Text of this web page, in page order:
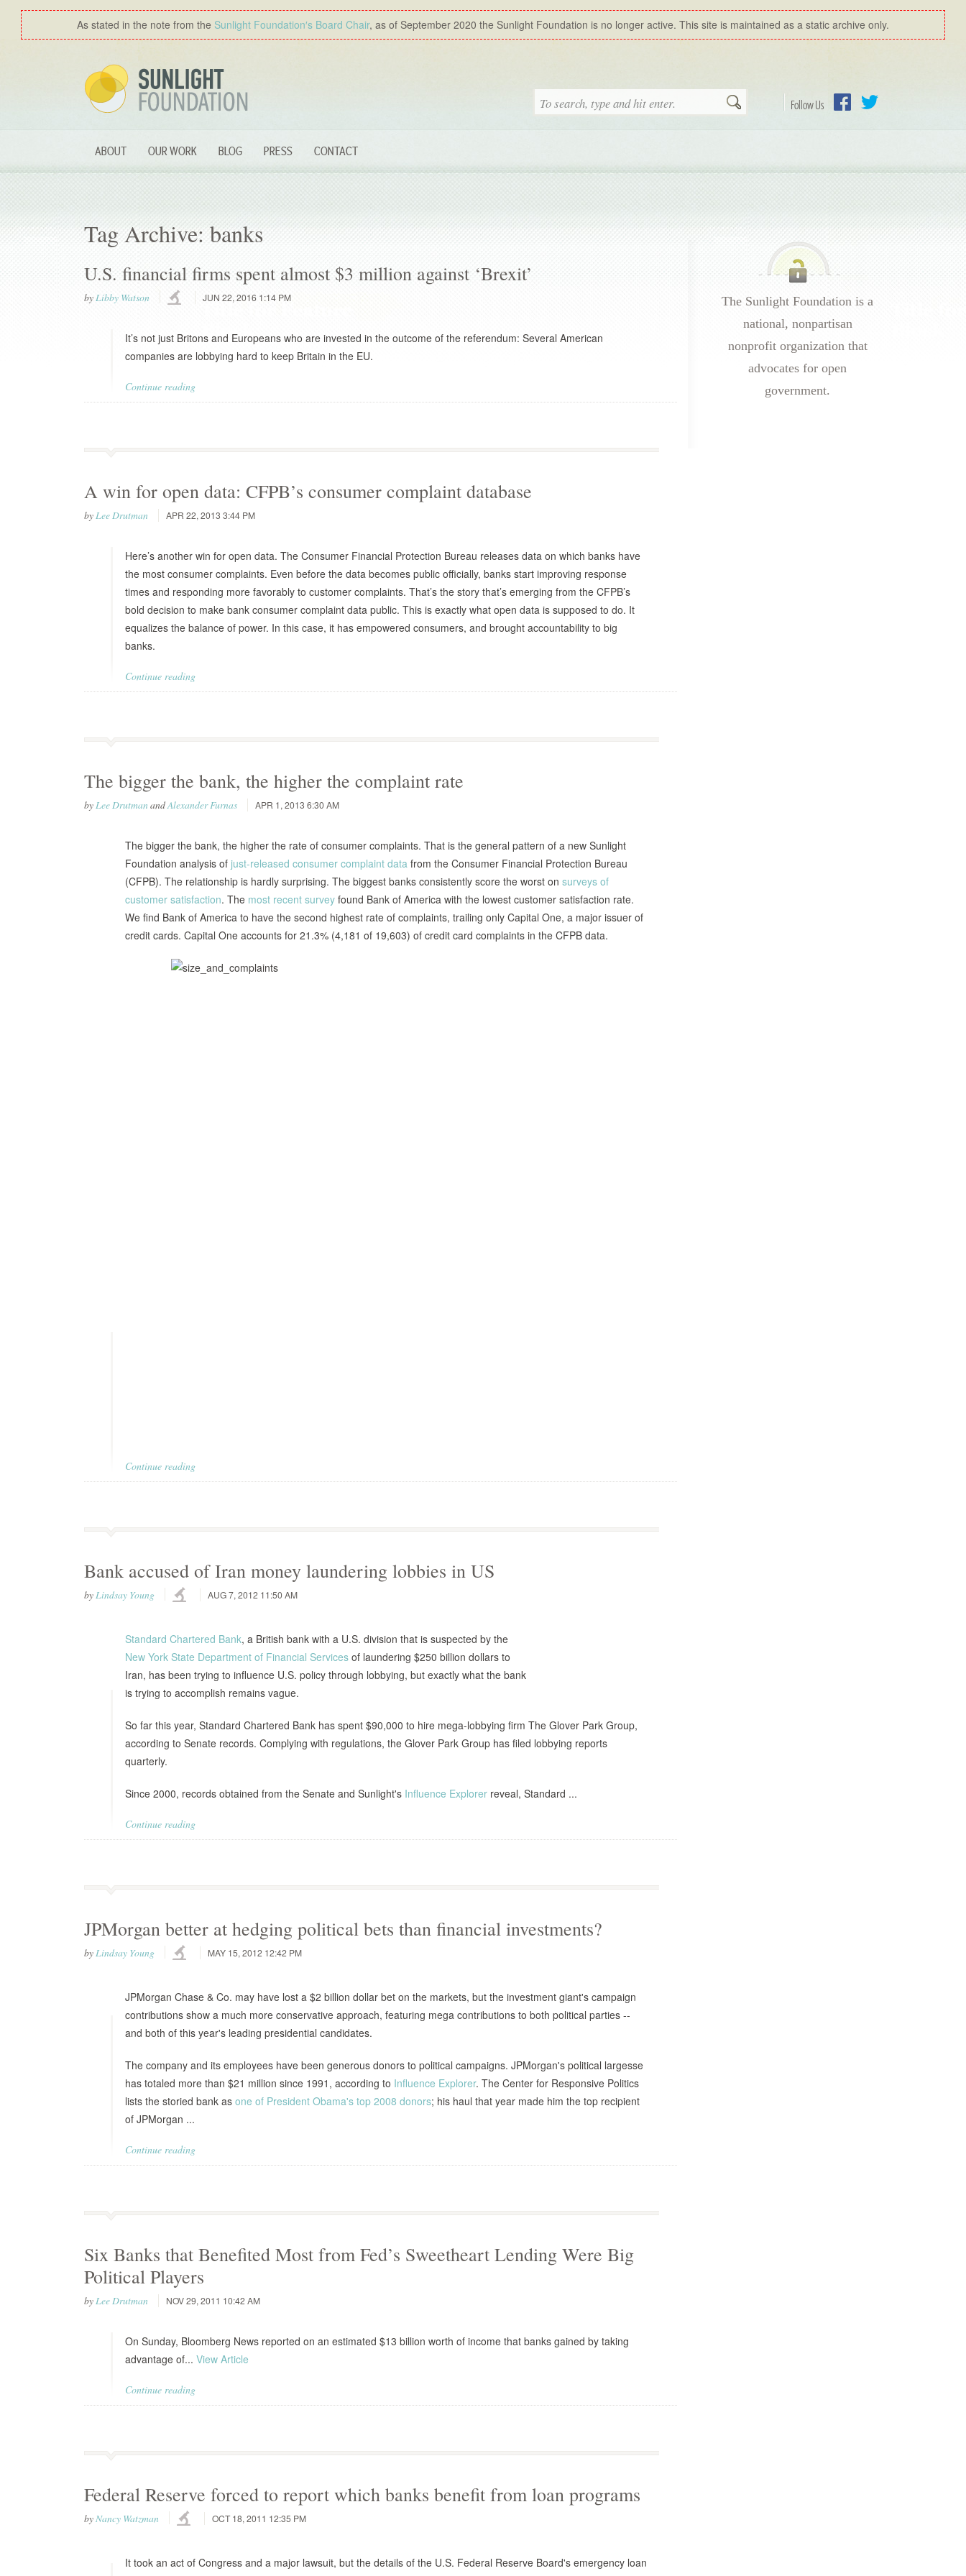
As stated in the note from the Sunlight Foundation′s Board Chair, as of September 2020 the Sunlight Foundation is no longer active. This site is maintained as a static archive only.
Follow Us
Search
ABOUT OUR WORK BLOG PRESS CONTACT
Tag Archive: banks
U.S. financial firms spent almost $3 million against ‘Brexit’
byLibby Watson JUN 22, 2016 1:14 PM
It’s not just Britons and Europeans who are invested in the outcome of the referendum: Several American
companies are lobbying hard to keep Britain in the EU.
Continue reading
A win for open data: CFPB’s consumer complaint database
byLee Drutman APR 22, 2013 3:44 PM
Here’s another win for open data. The Consumer Financial Protection Bureau releases data on which banks have
the most consumer complaints. Even before the data becomes public officially, banks start improving response
times and responding more favorably to customer complaints. That’s the story that’s emerging from the CFPB’s
bold decision to make bank consumer complaint data public. This is exactly what open data is supposed to do. It
equalizes the balance of power. In this case, it has empowered consumers, and brought accountability to big
banks.
Continue reading
The bigger the bank, the higher the complaint rate
byLee Drutman andAlexander Furnas APR 1, 2013 6:30 AM
The bigger the bank, the higher the rate of consumer complaints. That is the general pattern of a new Sunlight
Foundation analysis of just-released consumer complaint data from the Consumer Financial Protection Bureau
(CFPB). The relationship is hardly surprising. The biggest banks consistently score the worst on surveys of
customer satisfaction. The most recent survey found Bank of America with the lowest customer satisfaction rate.
We find Bank of America to have the second highest rate of complaints, trailing only Capital One, a major issuer of
credit cards. Capital One accounts for 21.3% (4,181 of 19,603) of credit card complaints in the CFPB data.
Continue reading
Bank accused of Iran money laundering lobbies in US
byLindsay Young AUG 7, 2012 11:50 AM
Standard Chartered Bank, a British bank with a U.S. division that is suspected by the
New York State Department of Financial Services of laundering $250 billion dollars to
Iran, has been trying to influence U.S. policy through lobbying, but exactly what the bank
is trying to accomplish remains vague.
So far this year, Standard Chartered Bank has spent $90,000 to hire mega-lobbying firm The Glover Park Group,
according to Senate records. Complying with regulations, the Glover Park Group has filed lobbying reports
quarterly.
Since 2000, records obtained from the Senate and Sunlight's Influence Explorer reveal, Standard ...
Continue reading
JPMorgan better at hedging political bets than financial investments?
byLindsay Young MAY 15, 2012 12:42 PM
JPMorgan Chase & Co. may have lost a $2 billion dollar bet on the markets, but the investment giant's campaign
contributions show a much more conservative approach, featuring mega contributions to both political parties --
and both of this year's leading presidential candidates.
The company and its employees have been generous donors to political campaigns. JPMorgan's political largesse
has totaled more than $21 million since 1991, according to Influence Explorer. The Center for Responsive Politics
lists the storied bank as one of President Obama's top 2008 donors; his haul that year made him the top recipient
of JPMorgan ...
Continue reading
Six Banks that Benefited Most from Fed’s Sweetheart Lending Were Big
Political Players
byLee Drutman NOV 29, 2011 10:42 AM
On Sunday, Bloomberg News reported on an estimated $13 billion worth of income that banks gained by taking
advantage of... View Article
Continue reading
Federal Reserve forced to report which banks benefit from loan programs
byNancy Watzman OCT 18, 2011 12:35 PM
It took an act of Congress and a major lawsuit, but the details of the U.S. Federal Reserve Board's emergency loan
The Sunlight Foundation is a
national, nonpartisan
nonprofit organization that
advocates for open
government.